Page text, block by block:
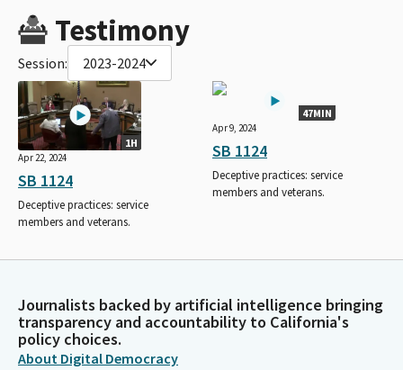
Testimony
Session: 2023-2024
1H
Apr 22, 2024
SB 1124
Deceptive practices: service
members and veterans.
47MIN
Apr 9, 2024
SB 1124
Deceptive practices: service
members and veterans.
Journalists backed by artificial intelligence bringing
transparency and accountability to California's
policy choices.
About Digital Democracy